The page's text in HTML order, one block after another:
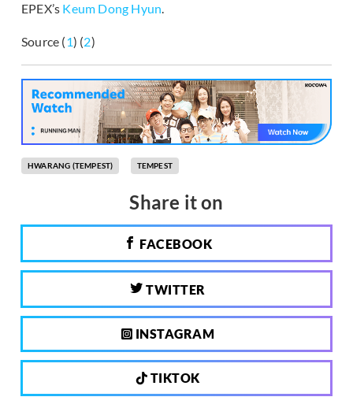
EPEX’s Keum Dong Hyun.
Source (1) (2)
HWARANG (TEMPEST) TEMPEST
Share it on
FACEBOOK
TWITTER
INSTAGRAM
TIKTOK